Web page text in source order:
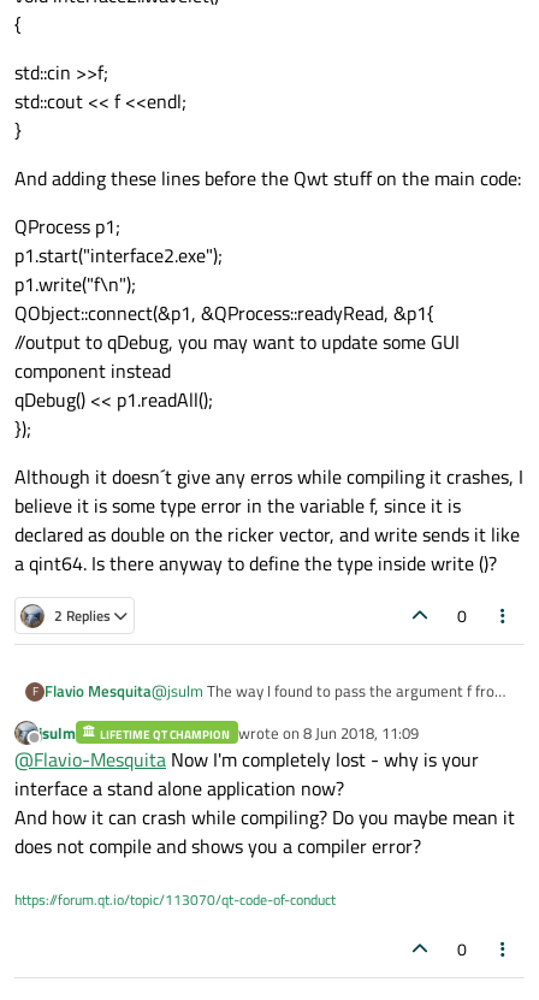
QwtPlotCurve *curve = new
plot.show();
{
std::cin >>f;
std::cout << f <<endl;
}
And adding these lines before the Qwt stuff on the main code:
QProcess p1;
p1.start("interface2.exe");
p1.write("f\n");
QObject::connect(&p1, &QProcess::readyRead, &p1{
//output to qDebug, you may want to update some GUI
component instead
qDebug() << p1.readAll();
});
Although it doesn´t give any erros while compiling it crashes, I
believe it is some type error in the variable f, since it is
declared as double on the ricker vector, and write sends it like
a qint64. Is there anyway to define the type inside write ()?
2 Replies 0
F Flavio Mesquita@jsulm
this:
Inserting a void in the interface:
void interface2::wavelet()
std::cin >>f;
std::cout << f <<endl;
main code:
Offline
jsulm LIFETIME QT CHAMPION wrote on 8 Jun 2018, 11:09
last edited by
@Flavio-Mesquita Now I'm completely lost - why is your
interface a stand alone application now?
And how it can crash while compiling? Do you maybe mean it
does not compile and shows you a compiler error?
https://forum.qt.io/topic/113070/qt-code-of-conduct
0